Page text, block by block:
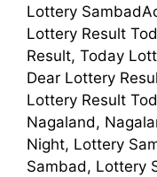
Lottery
Lottery Result
Result, Today
Dear Lottery
Lottery Result
Nagaland,
Night, Lottery
Sambad, Lottery